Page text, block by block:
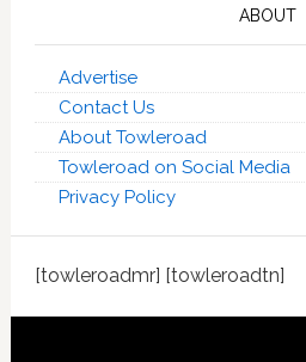
ABOUT
Advertise
Contact Us
About Towleroad
Towleroad on Social Media
Privacy Policy
[towleroadmr] [towleroadtn]